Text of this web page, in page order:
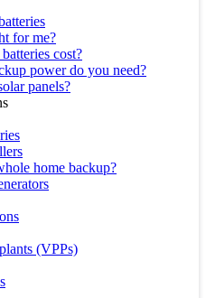
for me?
cost?
power do you need?
panels?
home backup?
(VPPs)